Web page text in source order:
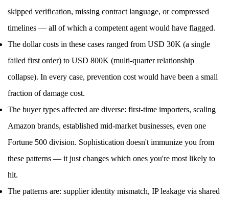
skipped verification, missing contract language, or compressed
timelines — all of which a competent agent would have flagged.
The dollar costs in these cases ranged from USD 30K (a single
failed first order) to USD 800K (multi-quarter relationship
collapse). In every case, prevention cost would have been a small
fraction of damage cost.
The buyer types affected are diverse: first-time importers, scaling
Amazon brands, established mid-market businesses, even one
Fortune 500 division. Sophistication doesn't immunize you from
these patterns — it just changes which ones you're most likely to
hit.
The patterns are: supplier identity mismatch, IP leakage via shared